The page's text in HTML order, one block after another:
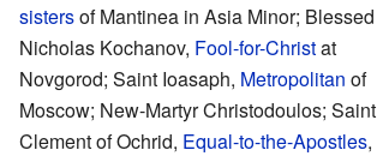
sistersof Mantinea in Asia Minor; Blessed
Nicholas Kochanov, Fool-for-Christat
Novgorod; Saint Ioasaph, Metropolitan of
Moscow; New-Martyr Christodoulos; Saint
Clement of Ochrid, Equal-to-the-Apostles,